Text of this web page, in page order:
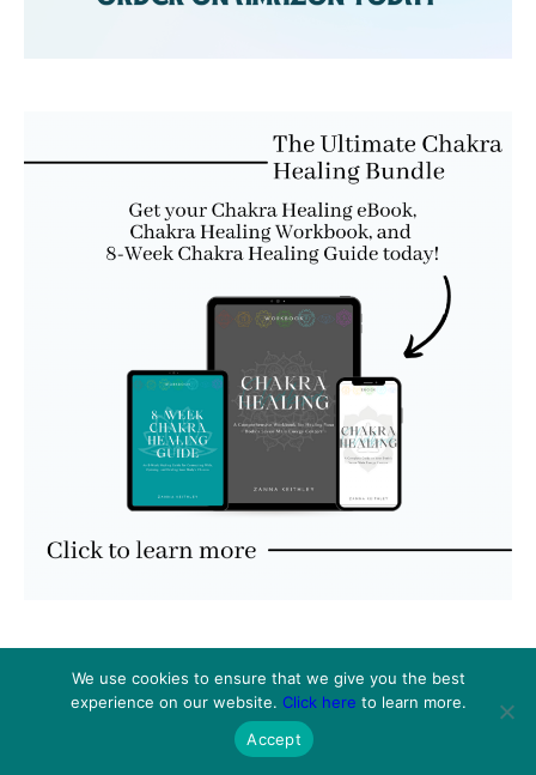
We use cookies to ensure that we give you the best
experience on our website. Click here to learn more.
Accept